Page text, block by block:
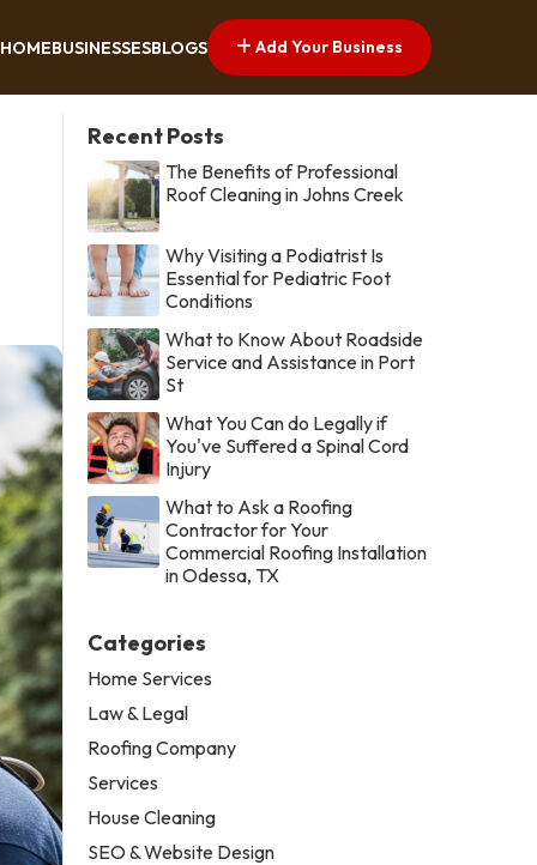
HOMEBUSINESSESBLOGS Add Your Business
Recent Posts
The Benefits of Professional
Roof Cleaning in Johns Creek
Why Visiting a Podiatrist Is
Essential for Pediatric Foot
Conditions
What to Know About Roadside
Service and Assistance in Port
St
What You Can do Legally if
You've Suffered a Spinal Cord
Injury
What to Ask a Roofing
Contractor for Your
Commercial Roofing Installation
in Odessa, TX
Categories
Home Services
Law & Legal
Roofing Company
Services
House Cleaning
SEO & Website Design